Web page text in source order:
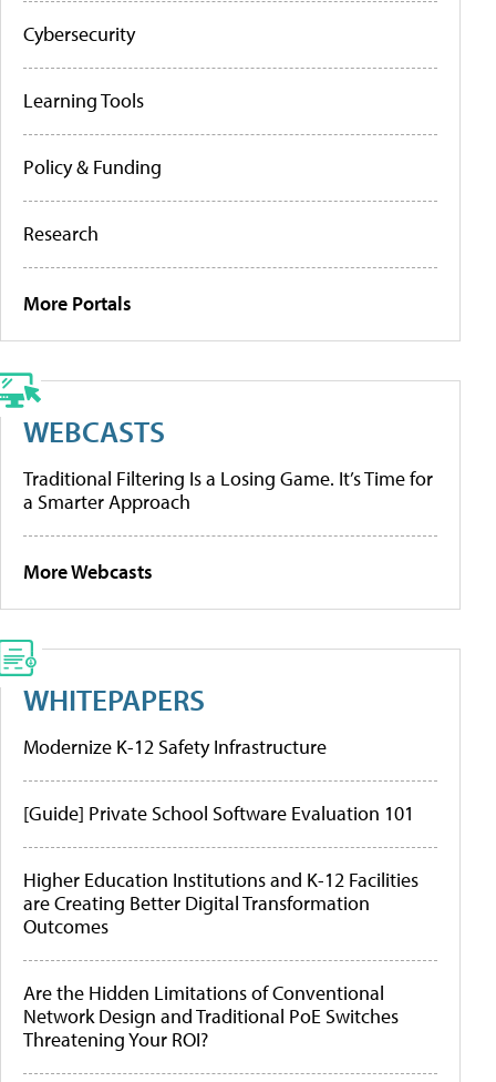
Cybersecurity
Learning Tools
Policy & Funding
Research
More Portals
WEBCASTS
Traditional Filtering Is a Losing Game. It’s Time for
a Smarter Approach
More Webcasts
WHITEPAPERS
Modernize K-12 Safety Infrastructure
[Guide] Private School Software Evaluation 101
Higher Education Institutions and K-12 Facilities
are Creating Better Digital Transformation
Outcomes
Are the Hidden Limitations of Conventional
Network Design and Traditional PoE Switches
Threatening Your ROI?